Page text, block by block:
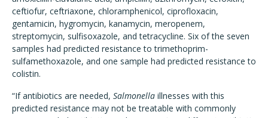
ceftiofur, ceftriaxone, chloramphenicol, ciprofloxacin,
gentamicin, hygromycin, kanamycin, meropenem,
streptomycin, sulfisoxazole, and tetracycline. Six of the seven
samples had predicted resistance to trimethoprim-
sulfamethoxazole, and one sample had predicted resistance to
colistin.
“If antibiotics are needed, Salmonella illnesses with this
predicted resistance may not be treatable with commonly